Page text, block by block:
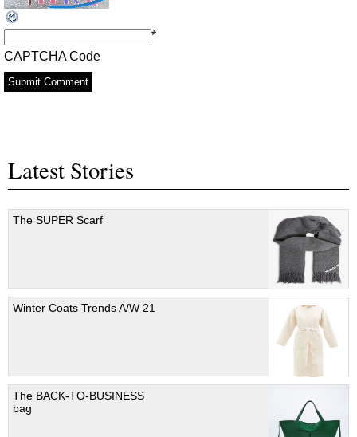
CAPTCHA Code
*
Latest Stories
The SUPER Scarf
Winter Coats Trends A/W 21
The BACK-TO-BUSINESS
bag